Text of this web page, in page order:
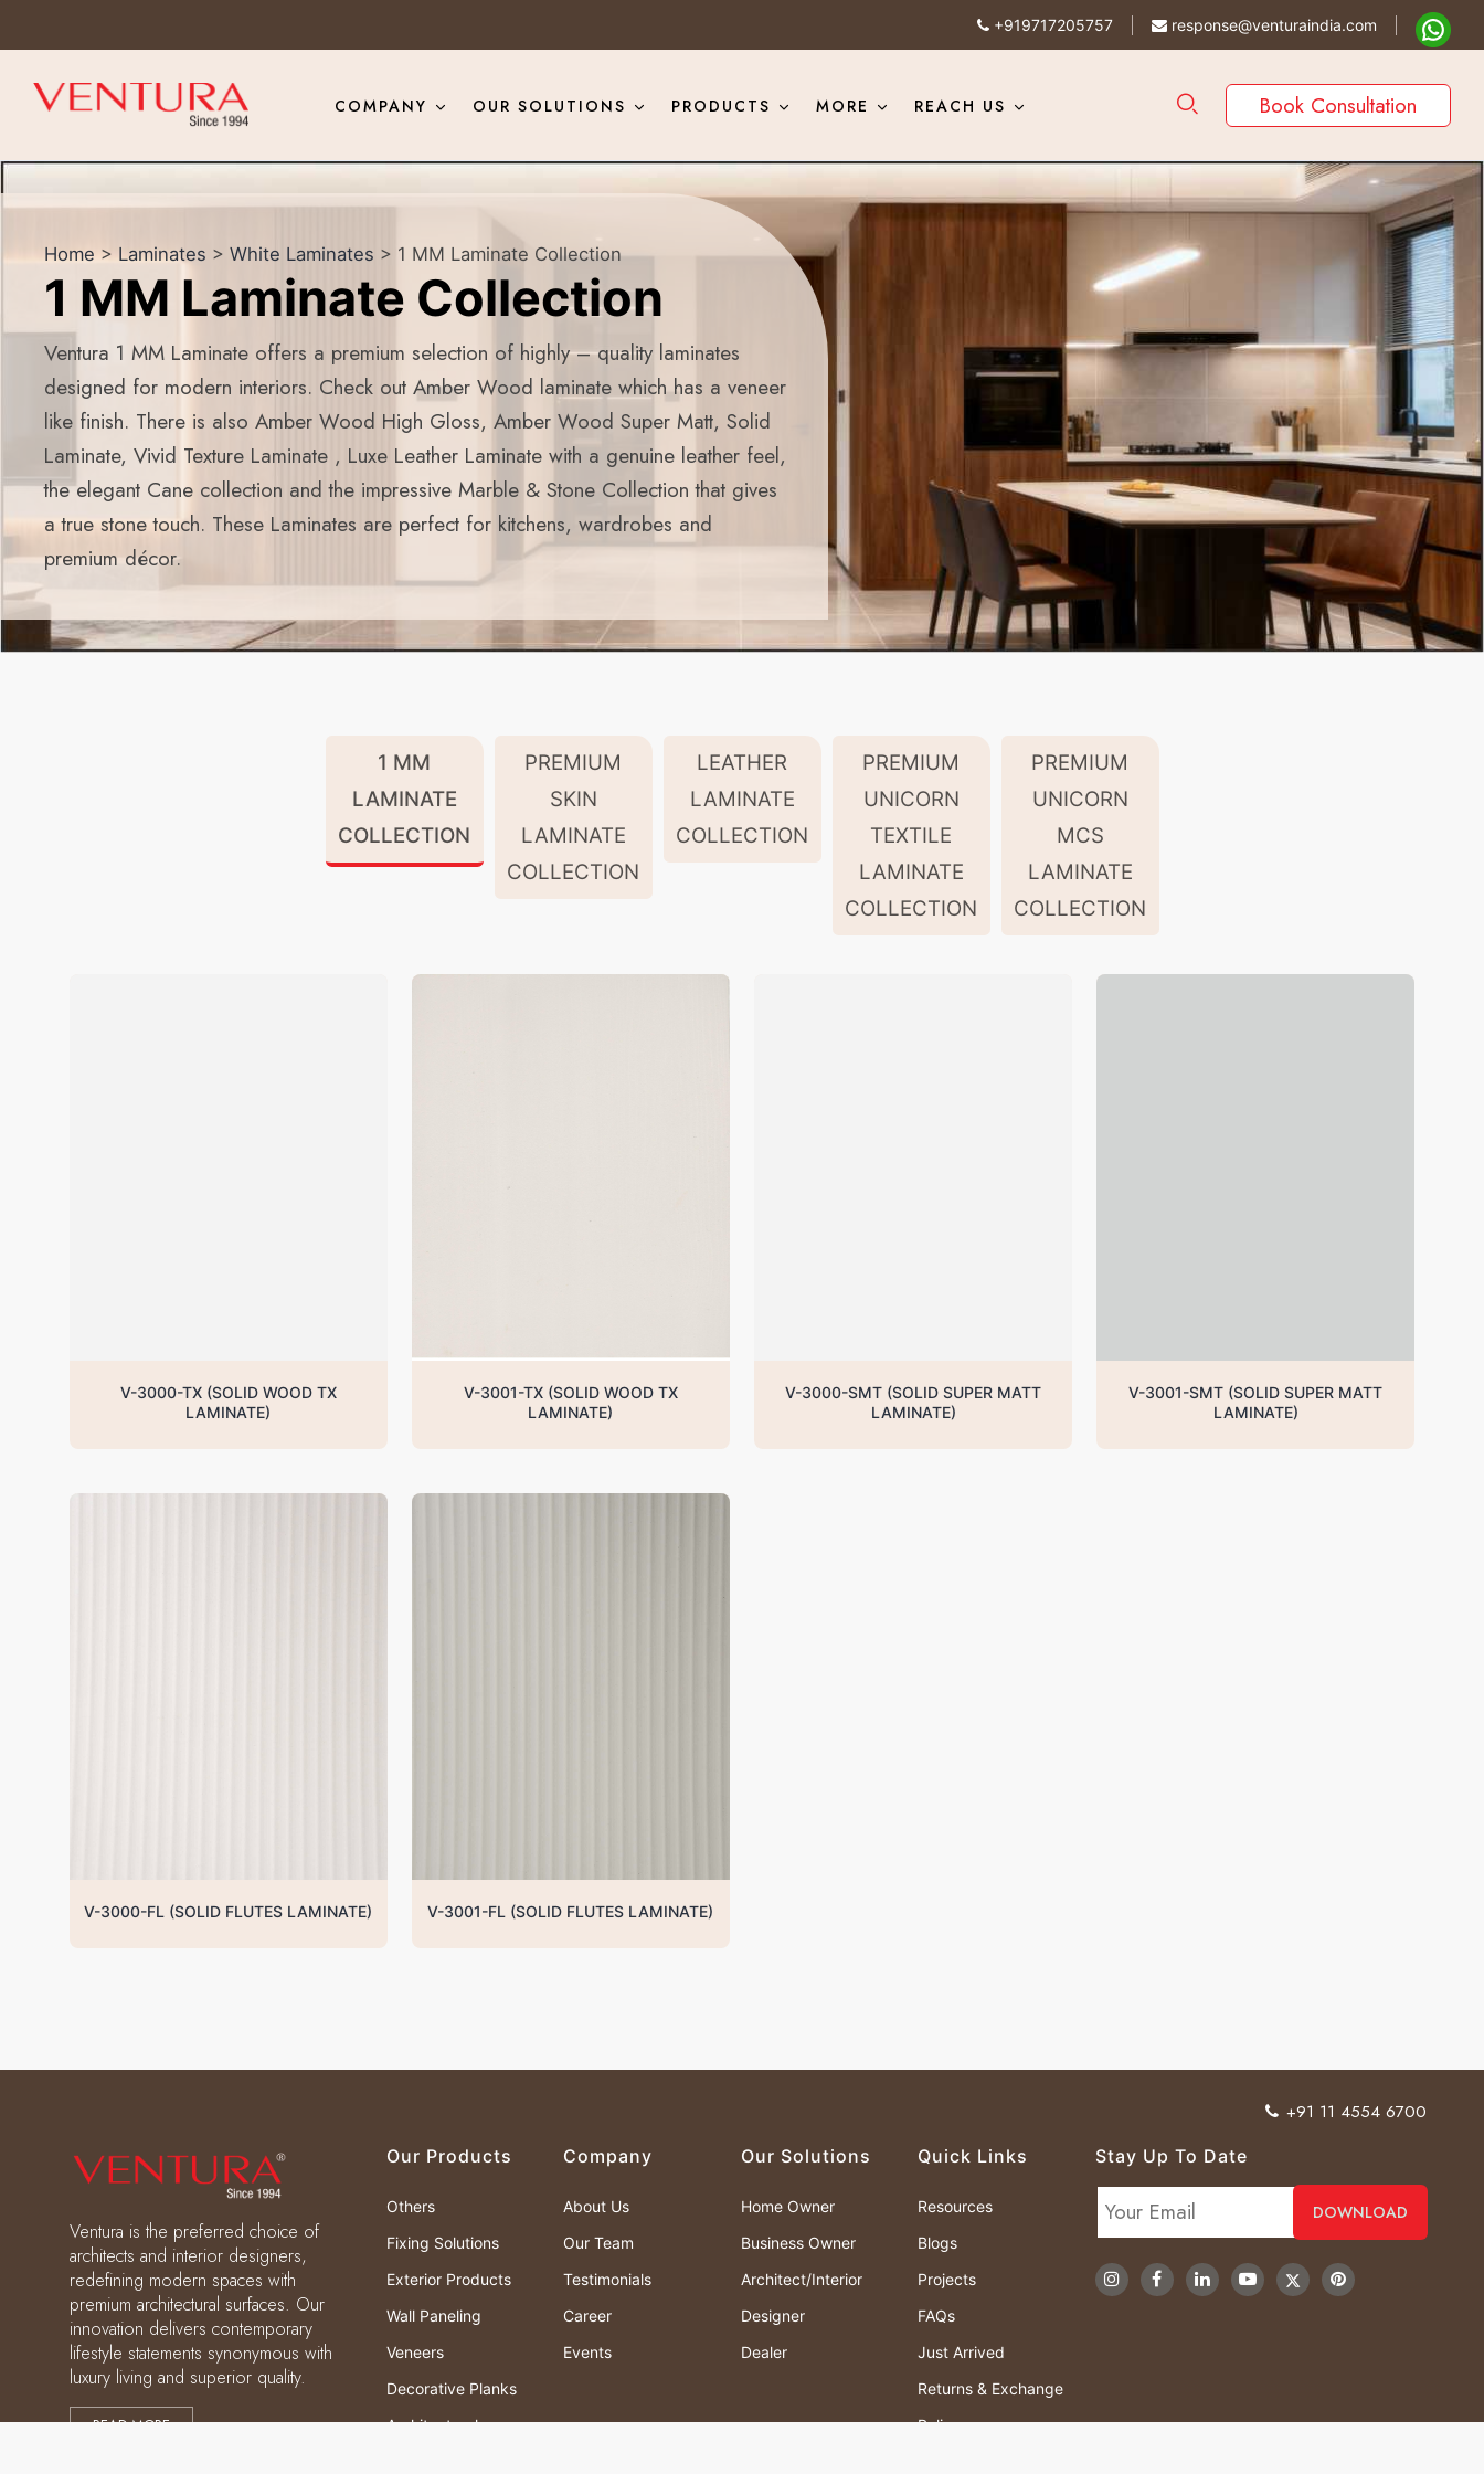
+919717205757 response@venturaindia.com
COMPANY OUR SOLUTIONS PRODUCTS MORE REACH US Book Consultation
Home > Laminates > White Laminates > 1 MM Laminate Collection
1 MM Laminate Collection
Ventura 1 MM Laminate offers a premium selection of highly – quality laminates
designed for modern interiors. Check out Amber Wood laminate which has a veneer
like finish. There is also Amber Wood High Gloss, Amber Wood Super Matt, Solid
Laminate, Vivid Texture Laminate , Luxe Leather Laminate with a genuine leather feel,
the elegant Cane collection and the impressive Marble & Stone Collection that gives
a true stone touch. These Laminates are perfect for kitchens, wardrobes and
premium décor.
1 MM
LAMINATE
COLLECTION
PREMIUM
SKIN
LAMINATE
COLLECTION
LEATHER
LAMINATE
COLLECTION
PREMIUM
UNICORN
TEXTILE
LAMINATE
COLLECTION
PREMIUM
UNICORN
MCS
LAMINATE
COLLECTION
V-3000-TX (SOLID WOOD TX
LAMINATE)
V-3001-TX (SOLID WOOD TX
LAMINATE)
V-3000-SMT (SOLID SUPER MATT
LAMINATE)
V-3001-SMT (SOLID SUPER MATT
LAMINATE)
V-3000-FL (SOLID FLUTES LAMINATE) V-3001-FL (SOLID FLUTES LAMINATE)
Ventura is the preferred choice of
architects and interior designers,
redefining modern spaces with
premium architectural surfaces. Our
innovation delivers contemporary
lifestyle statements synonymous with
luxury living and superior quality.
READ MORE
Our Products
Others
Fixing Solutions
Exterior Products
Wall Paneling
Veneers
Decorative Planks
Architectural
Company
About Us
Our Team
Testimonials
Career
Events
Our Solutions
Home Owner
Business Owner
Architect/Interior
Designer
Dealer
Quick Links
Resources
Blogs
Projects
FAQs
Just Arrived
Returns & Exchange
Policy
+91 11 4554 6700
Stay Up To Date